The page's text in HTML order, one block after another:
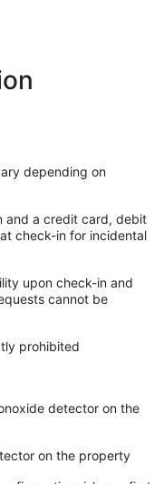
depending on
and a credit card, debit
check-in for incidental
upon check-in and
cannot be
prohibited
detector on the
on the property